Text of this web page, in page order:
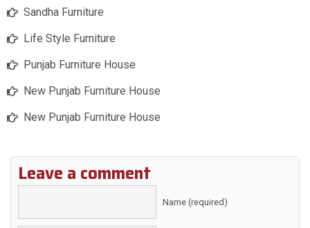
Sandha Furniture
Life Style Furniture
Punjab Furniture House
New Punjab Furniture House
New Punjab Furniture House
Leave a comment
Name (required)